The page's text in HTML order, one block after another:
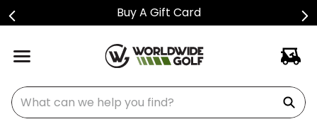
Buy A Gift Card
What can we help you find?